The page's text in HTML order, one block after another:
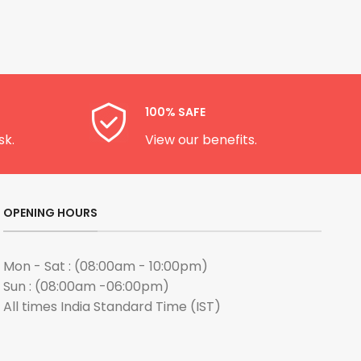
100% SAFE
View our benefits.
OPENING HOURS
Mon - Sat : (08:00am - 10:00pm)
Sun : (08:00am -06:00pm)
All times India Standard Time (IST)